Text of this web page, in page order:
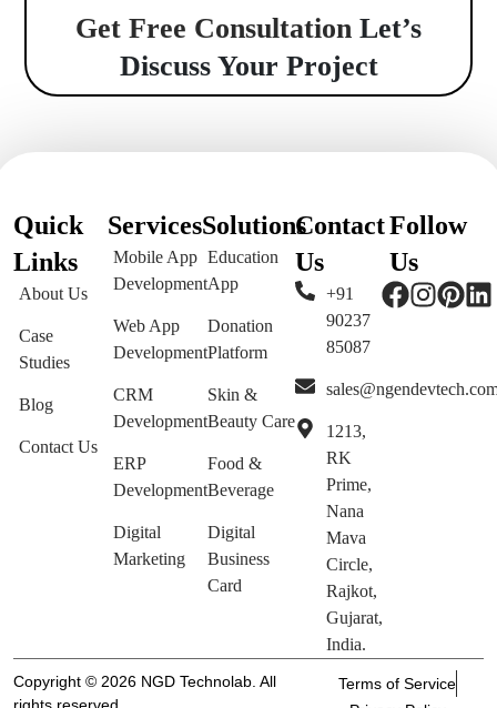
Get Free Consultation Let’s
Discuss Your Project
Quick
Links
About Us
Case
Studies
Blog
Contact Us
Services
Mobile App
Development
Web App
Development
CRM
Development
ERP
Development
Digital
Marketing
Solutions
Education
App
Donation
Platform
Skin &
Beauty Care
Food &
Beverage
Digital
Business
Card
Contact
Us
+91
90237
85087
1213,
RK
Prime,
Nana
Mava
Circle,
Rajkot,
Gujarat,
India.
Follow
Us
Copyright © 2026 NGD Technolab. All
Terms of Service